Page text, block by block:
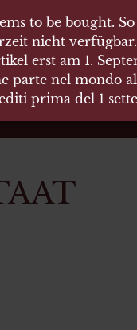
to be bought. So
nicht
erst am 1.
parte nel mondo
prima del 1
to be bought. So
nicht
erst am 1.
parte nel mondo
prima del 1